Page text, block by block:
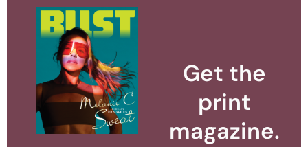
Get the
print
magazine.